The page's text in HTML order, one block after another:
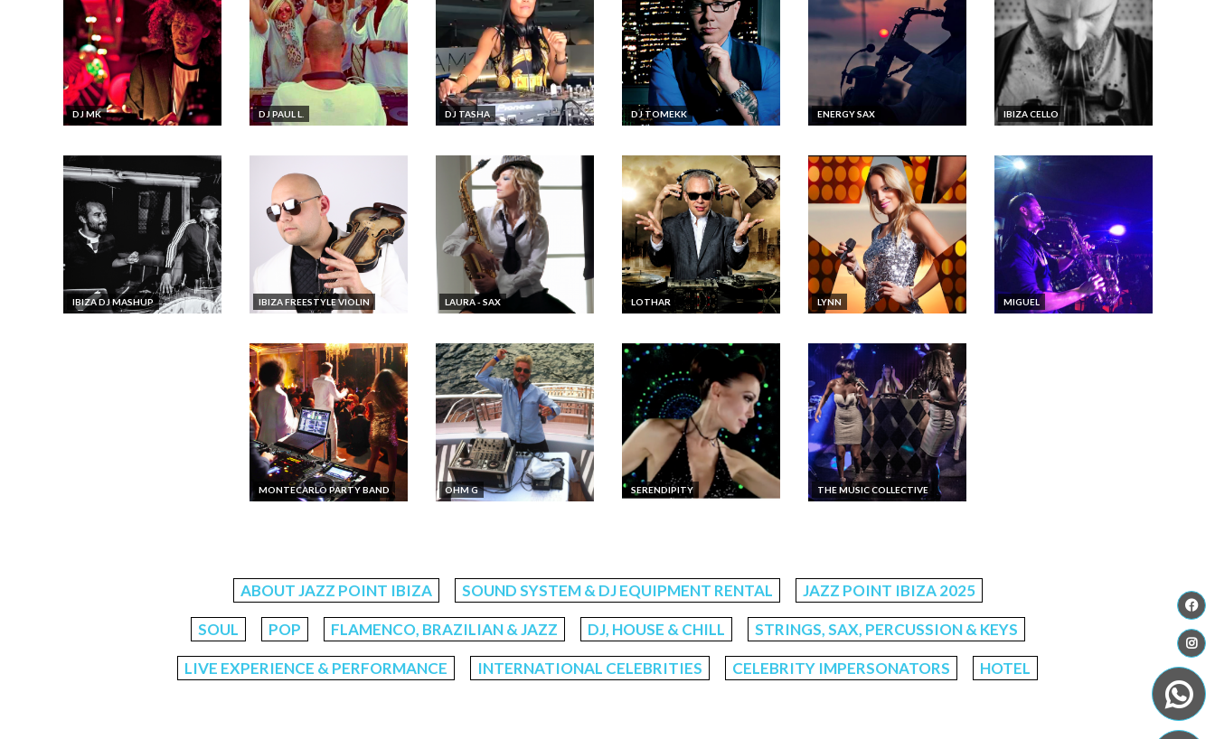
​DJ MK DJ PAUL L. DJ TASHA DJ TOMEKK ENERGY SAX IBIZA CELLO
IBIZA DJ MASHUP IBIZA FREESTYLE VIOLIN LAURA - SAX LOTHAR LYNN MIGUEL
MONTECARLO PARTY BAND ​OHM G SERENDIPITY THE MUSIC COLLECTIVE
ABOUT JAZZ POINT IBIZA SOUND SYSTEM & DJ EQUIPMENT RENTAL JAZZ POINT IBIZA 2025
SOUL POP FLAMENCO, BRAZILIAN & JAZZ DJ, HOUSE & CHILL STRINGS, SAX, PERCUSSION & KEYS
LIVE EXPERIENCE & PERFORMANCE INTERNATIONAL CELEBRITIES CELEBRITY IMPERSONATORS HOTEL